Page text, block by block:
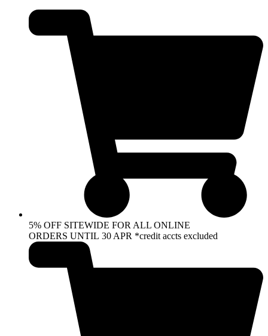
content
5% OFF SITEWIDE FOR ALL ONLINE
ORDERS UNTIL 30 APR *credit accts excluded